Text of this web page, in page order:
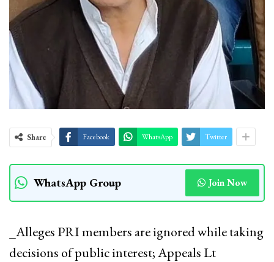
Share Facebook WhatsApp Twitter
WhatsApp Group Join Now
_Alleges PRI members are ignored while taking
decisions of public interest; Appeals Lt